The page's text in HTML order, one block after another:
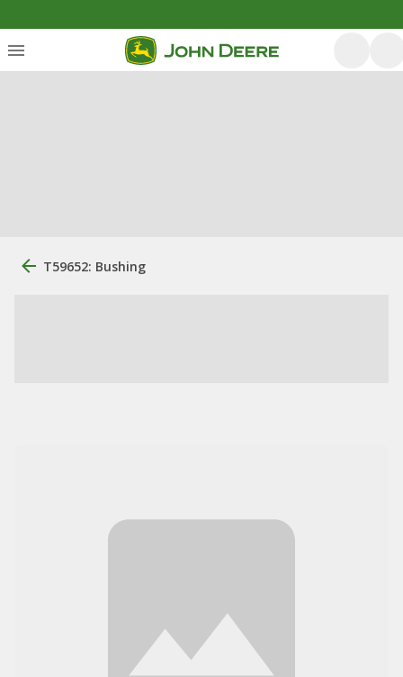
T59652: Bushing